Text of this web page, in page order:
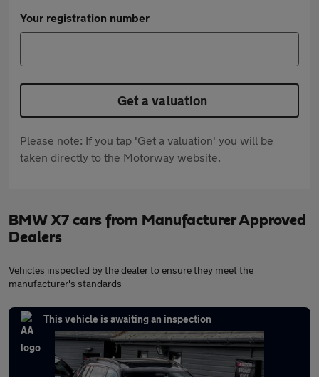
Your registration number
Get a valuation
Please note: If you tap 'Get a valuation' you will be
taken directly to the Motorway website.
BMW X7 cars from Manufacturer Approved
Dealers
Vehicles inspected by the dealer to ensure they meet the
manufacturer's standards
This vehicle is awaiting an inspection